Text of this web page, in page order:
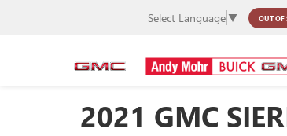
Select Language ▼ OUT OF
2021 GMC